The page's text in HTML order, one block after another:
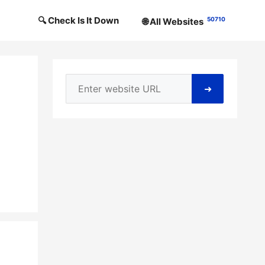
🔍 Check Is It Down 🌐 All Websites 50710
➜